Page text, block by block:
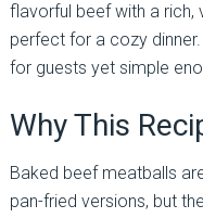
flavorful beef with a rich,
perfect for a cozy dinner.
for guests yet simple
Why This
Baked beef meatballs
pan-fried versions, but